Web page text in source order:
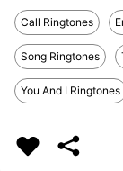
Call Ringtones
Song Ringtones
You And I Ringtones